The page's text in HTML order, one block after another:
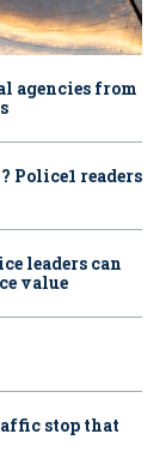
agencies from
Police1 readers
leaders can
value
stop that